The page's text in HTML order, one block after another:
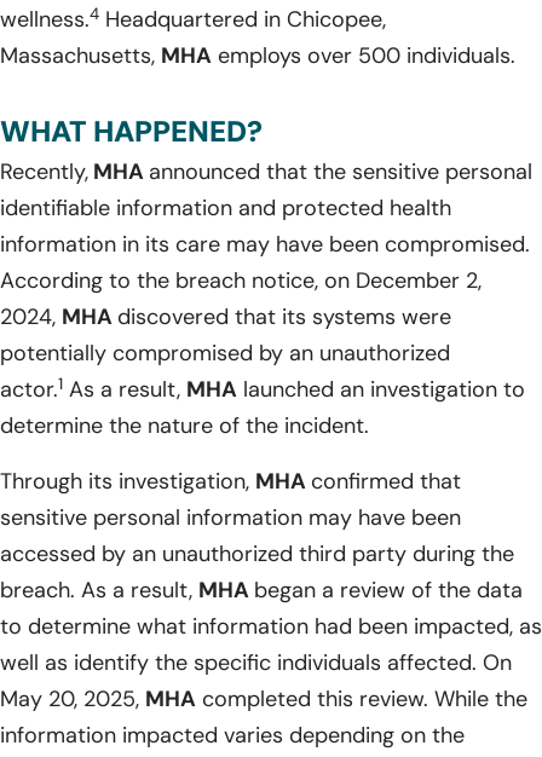
wellness.4 Headquartered in Chicopee,
Massachusetts, MHA employs over 500 individuals.
WHAT HAPPENED?
Recently, MHA announced that the sensitive personal
identifiable information and protected health
information in its care may have been compromised.
According to the breach notice, on December 2,
2024, MHA discovered that its systems were
potentially compromised by an unauthorized
actor.1 As a result, MHA launched an investigation to
determine the nature of the incident.
Through its investigation, MHA confirmed that
sensitive personal information may have been
accessed by an unauthorized third party during the
breach. As a result, MHA began a review of the data
to determine what information had been impacted, as
well as identify the specific individuals affected. On
May 20, 2025, MHA completed this review. While the
information impacted varies depending on the